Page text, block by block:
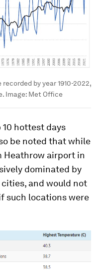
by year 1910-2022,
Image: Met Office
hottest days
be noted that while
Heathrow airport in
dominated by
and would not
such locations were